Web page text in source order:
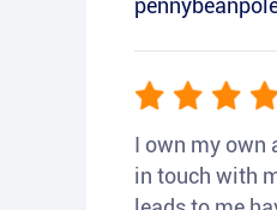
I own my own
in touch with